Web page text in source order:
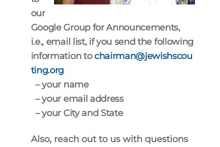
our
Google Group for Announcements,
i.e., email list, if you send the following
informationtochairman@jewishscou
ting.org
– your name
– your email address
– your City and State
Also, reach out to us with questions